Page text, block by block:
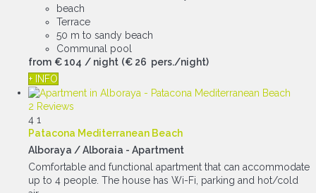
beach
Terrace
50 m to sandy beach
Communal pool
from € 104 / night (€ 26 pers./night)
+ INFO
2 Reviews
4 1
Patacona Mediterranean Beach
Alboraya / Alboraia - Apartment
Comfortable and functional apartment that can accommodate
up to 4 people. The house has Wi-Fi, parking and hot/cold